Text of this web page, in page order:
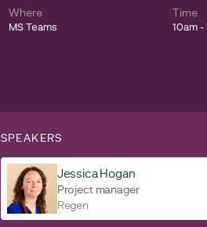
Where
MS Teams
Time
10am -
SPEAKERS
Jessica Hogan
Project manager
Regen